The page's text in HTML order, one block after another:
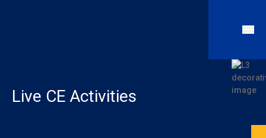
Live CE Activities